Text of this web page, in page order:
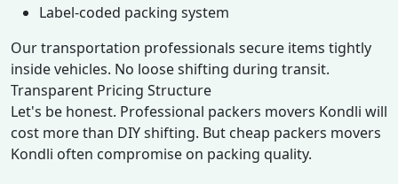
Label-coded packing system
Our transportation professionals secure items tightly
inside vehicles. No loose shifting during transit.
Transparent Pricing Structure
Let's be honest. Professional packers movers Kondli will
cost more than DIY shifting. But cheap packers movers
Kondli often compromise on packing quality.